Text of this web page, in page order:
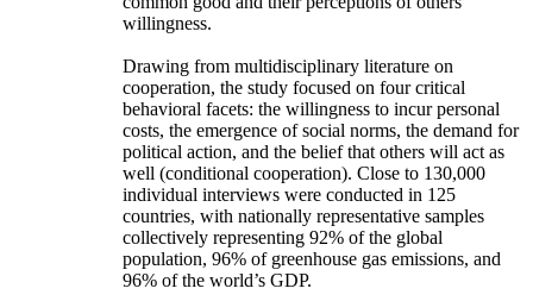
willingness.
Drawing from multidisciplinary literature on
cooperation, the study focused on four critical
behavioral facets: the willingness to incur personal
costs, the emergence of social norms, the demand for
political action, and the belief that others will act as
well (conditional cooperation). Close to 130,000
individual interviews were conducted in 125
countries, with nationally representative samples
collectively representing 92% of the global
population, 96% of greenhouse gas emissions, and
96% of the world’s GDP.